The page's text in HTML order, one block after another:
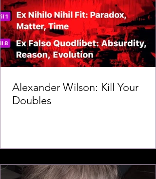
Alexander Wilson: Kill Your
Doubles